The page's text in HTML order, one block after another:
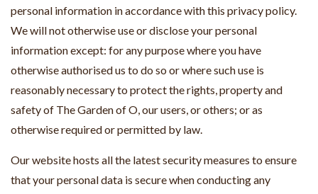
personal information in accordance with this privacy policy.
We will not otherwise use or disclose your personal
information except: for any purpose where you have
otherwise authorised us to do so or where such use is
reasonably necessary to protect the rights, property and
safety of The Garden of O, our users, or others; or as
otherwise required or permitted by law.
Our website hosts all the latest security measures to ensure
that your personal data is secure when conducting any